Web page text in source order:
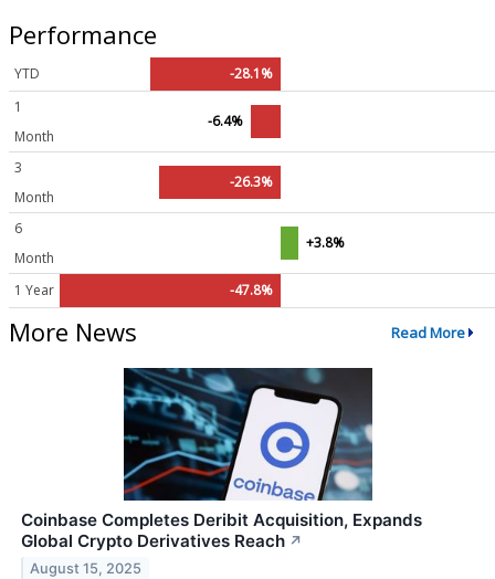
Performance
YTD
-28.1%
1
Month
-6.4%
3
Month
-26.3%
6
Month
+3.8%
1 Year -47.8%
More News Read More
Coinbase Completes Deribit Acquisition, Expands
Global Crypto Derivatives Reach ↗
August 15, 2025